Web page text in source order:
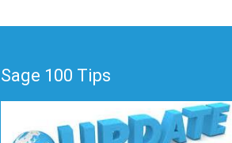
Sage 100 Tips